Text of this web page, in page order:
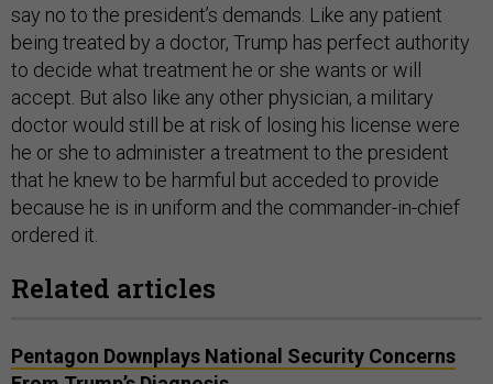
say no to the president’s demands. Like any patient
being treated by a doctor, Trump has perfect authority
to decide what treatment he or she wants or will
accept. But also like any other physician, a military
doctor would still be at risk of losing his license were
he or she to administer a treatment to the president
that he knew to be harmful but acceded to provide
because he is in uniform and the commander-in-chief
ordered it.
Related articles
Pentagon Downplays National Security Concerns